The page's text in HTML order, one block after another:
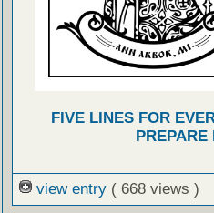
FIVE LINES FOR
PREPARE
view entry ( 668 views )